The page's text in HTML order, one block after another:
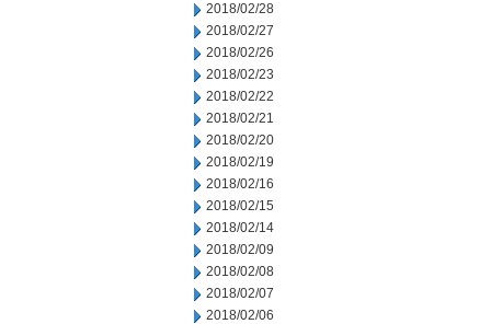
2018/02/28
2018/02/27
2018/02/26
2018/02/23
2018/02/22
2018/02/21
2018/02/20
2018/02/19
2018/02/16
2018/02/15
2018/02/14
2018/02/09
2018/02/08
2018/02/07
2018/02/06